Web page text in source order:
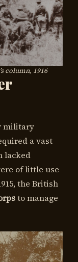
column, 1916
military
a vast
lacked
of little use
the British
to manage